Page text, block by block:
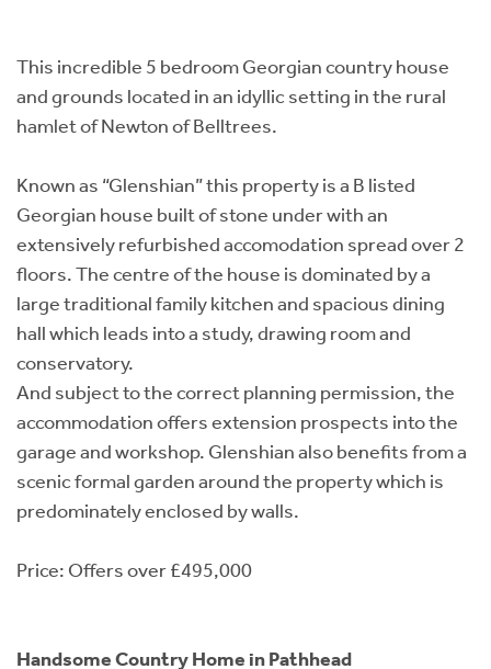
This incredible 5 bedroom Georgian country house
and grounds located in an idyllic setting in the rural
hamlet of Newton of Belltrees.
Known as “Glenshian” this property is a B listed
Georgian house built of stone under with an
extensively refurbished accomodation spread over 2
floors. The centre of the house is dominated by a
large traditional family kitchen and spacious dining
hall which leads into a study, drawing room and
conservatory.
And subject to the correct planning permission, the
accommodation offers extension prospects into the
garage and workshop. Glenshian also benefits from a
scenic formal garden around the property which is
predominately enclosed by walls.
Price: Offers over £495,000
Handsome Country Home in Pathhead